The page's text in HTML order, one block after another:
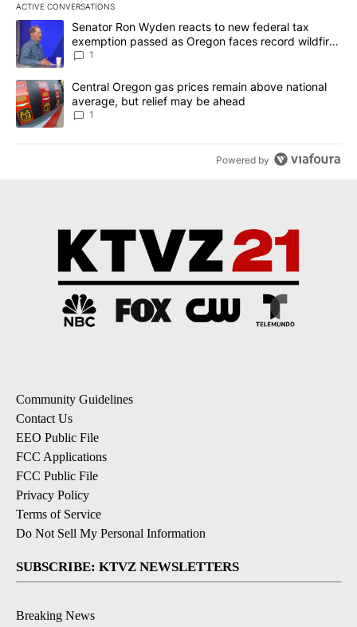
ACTIVE CONVERSATIONS
The following is a list of the most commented articles in the last
A trending article titled "Senator Ron Wyden reacts to new
Senator Ron Wyden reacts to new federal tax
exemption passed as Oregon faces record wildfire
season
1
A trending article titled "Central Oregon gas prices remain
Central Oregon gas prices remain above national
average, but relief may be ahead
1
Powered by
Community Guidelines
Contact Us
EEO Public File
FCC Applications
FCC Public File
Privacy Policy
Terms of Service
Do Not Sell My Personal Information
SUBSCRIBE: KTVZ NEWSLETTERS
Breaking News